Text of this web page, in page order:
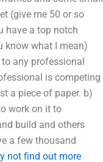
(give me 50 or so
have a top notch
know what I mean)
any professional
is competing
a piece of paper. b)
work on it to
build and others
a few thousand
not find out more